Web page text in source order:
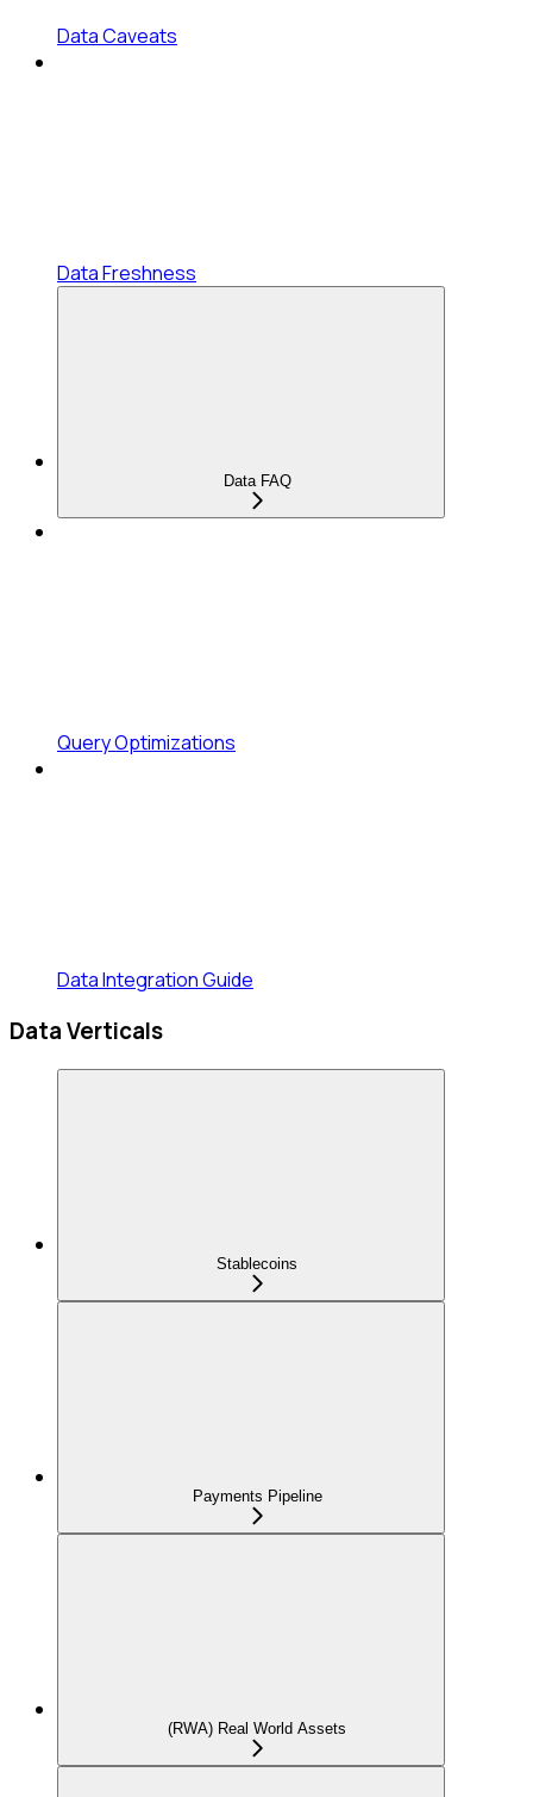
Data Caveats
Data Freshness
Data FAQ
Query Optimizations
Data Integration Guide
Data Verticals
Stablecoins
Payments Pipeline
(RWA) Real World Assets